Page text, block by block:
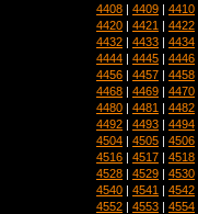
4408 | 4409 | 4410
4420 | 4421 | 4422
4432 | 4433 | 4434
4444 | 4445 | 4446
4456 | 4457 | 4458
4468 | 4469 | 4470
4480 | 4481 | 4482
4492 | 4493 | 4494
4504 | 4505 | 4506
4516 | 4517 | 4518
4528 | 4529 | 4530
4540 | 4541 | 4542
4552 | 4553 | 4554